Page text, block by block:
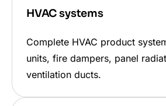
HVAC systems
Complete HVAC product
units, fire dampers, panel
ventilation ducts.